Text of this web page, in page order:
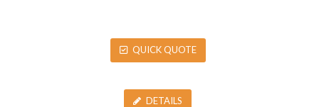
QUICK QUOTE
DETAILS